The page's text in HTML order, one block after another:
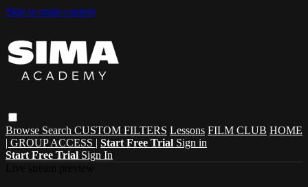
Skip to main content
Browse Search CUSTOM FILTERS Lessons FILM CLUB HOME
| GROUP ACCESS | Start Free Trial Sign in
Start Free Trial Sign In